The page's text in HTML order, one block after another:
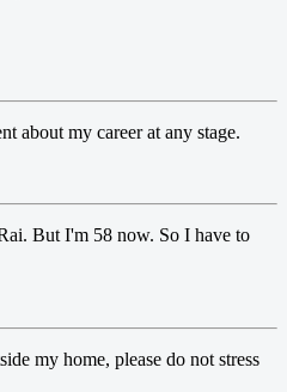
about my career at any stage.
But I'm 58 now. So I have to
my home, please do not stress